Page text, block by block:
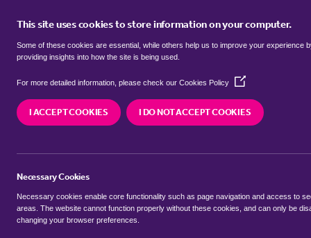
This site uses cookies to store information on your computer.
Some of these cookies are essential, while others help us to improve your experience
providing insights into how the site is being used.
For more detailed information, please check our Cookies Policy
(Opens
new
window)
I ACCEPT COOKIES I DO NOT ACCEPT COOKIES
Necessary Cookies
Necessary cookies enable core functionality such as page navigation and access to
areas. The website cannot function properly without these cookies, and can only be
changing your browser preferences.
BUY
SEARCH SIMILAR PROPERTIES
St Crispins, Stockwell
£55,000